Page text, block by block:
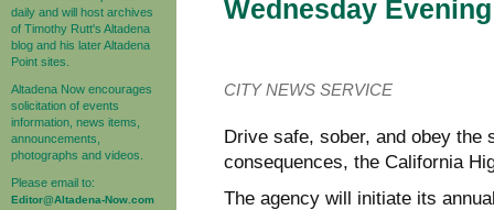
daily and will host archives
of Timothy Rutt's Altadena
blog and his later Altadena
Point sites.
Altadena Now encourages
solicitation of events
information, news items,
announcements,
photographs and videos.
Please email to:
Editor@Altadena-Now.com
Wednesday Evening
CITY NEWS SERVICE
Drive safe, sober, and obey the
consequences, the California
The agency will initiate its